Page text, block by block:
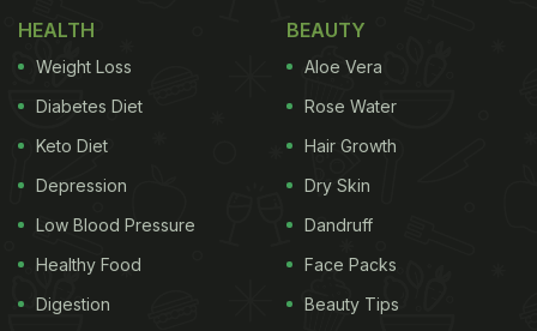
HEALTH
Weight Loss
Diabetes Diet
Keto Diet
Depression
Low Blood Pressure
Healthy Food
Digestion
BEAUTY
Aloe Vera
Rose Water
Hair Growth
Dry Skin
Dandruff
Face Packs
Beauty Tips